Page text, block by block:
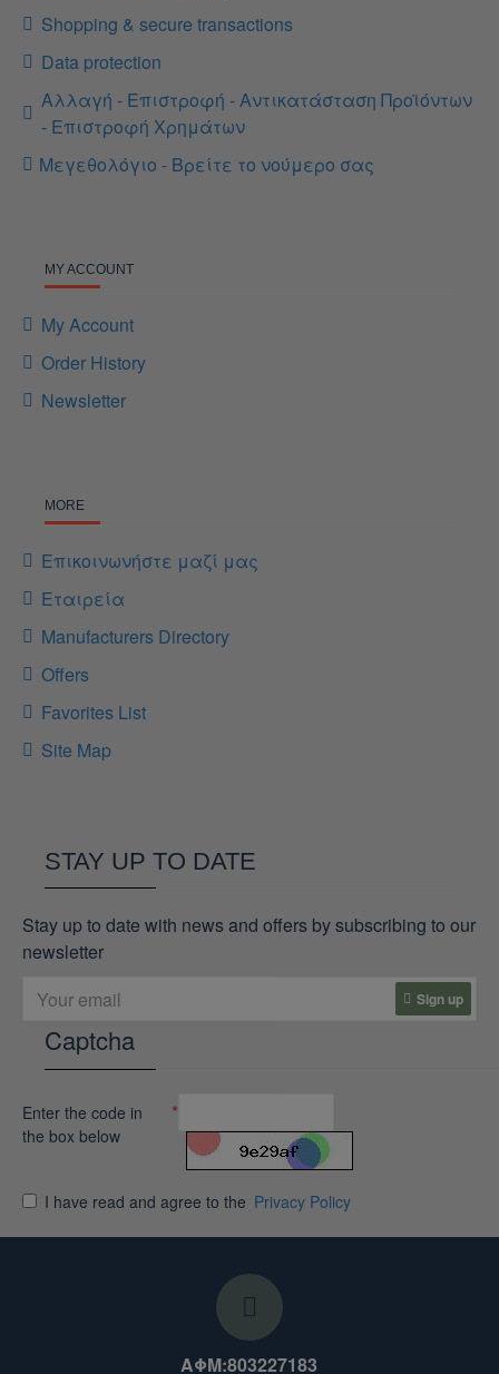
Shopping & secure transactions
Data protection
Αλλαγή - Επιστροφή - Αντικατάσταση Προϊόντων
- Επιστροφή Χρημάτων
Μεγεθολόγιο - Βρείτε το νούμερο σας
MY ACCOUNT
My Account
Order History
Newsletter
MORE
Επικοινωνήστε μαζί μας
Εταιρεία
Manufacturers Directory
Offers
Favorites List
Site Map
STAY UP TO DATE
Stay up to date with news and offers by subscribing to our
newsletter
Sign up
Captcha
Enter the code in
the box below
I have read and agree to the Privacy Policy
ΑΦΜ:803227183